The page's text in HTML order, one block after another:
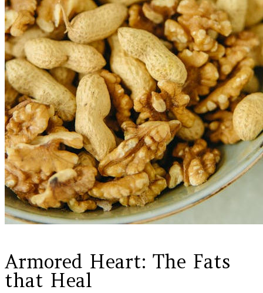
Armored Heart: The Fats
that Heal